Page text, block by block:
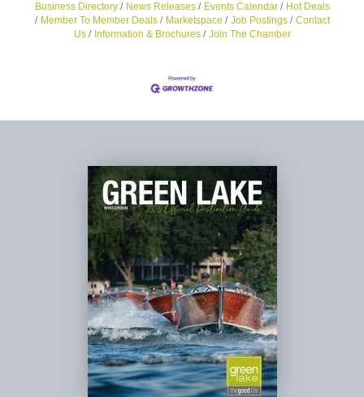
Business Directory News Releases Events Calendar
Hot Deals
Member To Member Deals
Marketspace Job Postings
Contact
Us
Information & Brochures Join The Chamber